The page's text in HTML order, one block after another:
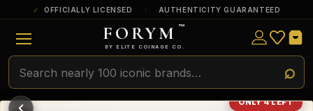
OFFICIALLY LICENSED AUTHENTICITY GUARANTEED
FORYM ™
BY ELITE COINAGE CO.
ONLY 4 LEFT
ULTRA RARE
Among the very scarcest — a top grade or
a tiny surviving population. Extremely few
exist this fine or finer in PMG’s census.
RARE
Genuinely hard to find — a high grade
and/or a limited population across all